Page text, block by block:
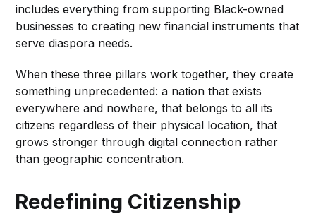
includes everything from supporting Black-owned
businesses to creating new financial instruments that
serve diaspora needs.
When these three pillars work together, they create
something unprecedented: a nation that exists
everywhere and nowhere, that belongs to all its
citizens regardless of their physical location, that
grows stronger through digital connection rather
than geographic concentration.
Redefining Citizenship